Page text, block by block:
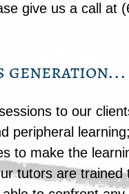
give us a call at
to our
peripheral
to make the
tutors are trained